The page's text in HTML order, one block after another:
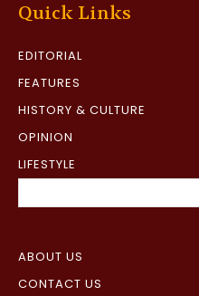
Quick Links
EDITORIAL
FEATURES
HISTORY & CULTURE
OPINION
LIFESTYLE
ABOUT US
CONTACT US